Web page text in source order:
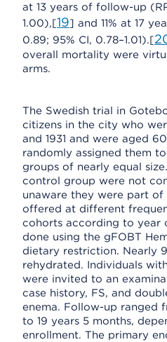
at 13 years of follow-up
1.00),[19] and 11% at 17
0.89; 95% CI, 0.78–1.01).[
overall mortality were
arms.
The Swedish trial in
citizens in the city who
and 1931 and were aged
randomly assigned them
groups of nearly equal
control group were not
unaware they were part
offered at different
cohorts according to year
done using the gFOBT
dietary restriction. Nearly
rehydrated. Individuals
were invited to an
case history, FS, and
enema. Follow-up ranged
to 19 years 5 months,
enrollment. The primary